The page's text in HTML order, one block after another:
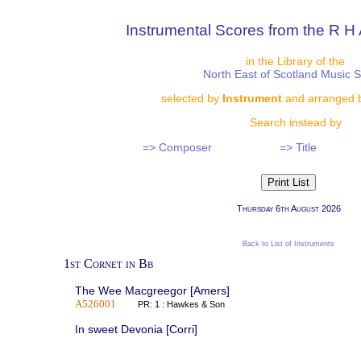
Instrumental Scores from the R H
in the Library of the
North East of Scotland Music
selected by Instrument and arranged
Search instead by
=> Composer
=> Title
Thursday 6th August 2026
Back to List of Instruments
1st Cornet in Bb
The Wee Macgreegor [Amers]
A526001 PR: 1 : Hawkes & Son
In sweet Devonia [Corri]